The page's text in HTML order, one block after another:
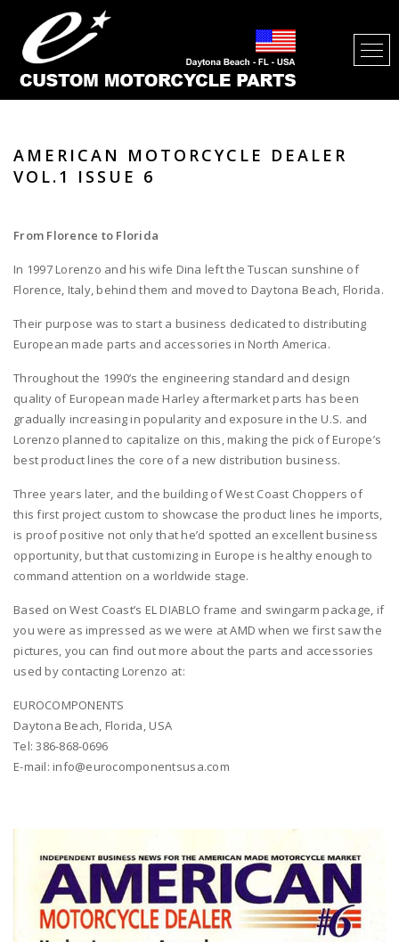
AMERICAN MOTORCYCLE DEALER
VOL.1 ISSUE 6
From Florence to Florida
In 1997 Lorenzo and his wife Dina left the Tuscan sunshine of
Florence, Italy, behind them and moved to Daytona Beach, Florida.
Their purpose was to start a business dedicated to distributing
European made parts and accessories in North America.
Throughout the 1990’s the engineering standard and design
quality of European made Harley aftermarket parts has been
gradually increasing in popularity and exposure in the U.S. and
Lorenzo planned to capitalize on this, making the pick of Europe’s
best product lines the core of a new distribution business.
Three years later, and the building of West Coast Choppers of
this first project custom to showcase the product lines he imports,
is proof positive not only that he’d spotted an excellent business
opportunity, but that customizing in Europe is healthy enough to
command attention on a worldwide stage.
Based on West Coast’s EL DIABLO frame and swingarm package, if
you were as impressed as we were at AMD when we first saw the
pictures, you can find out more about the parts and accessories
used by contacting Lorenzo at:
EUROCOMPONENTS
Daytona Beach, Florida, USA
Tel: 386-868-0696
E-mail: info@eurocomponentsusa.com